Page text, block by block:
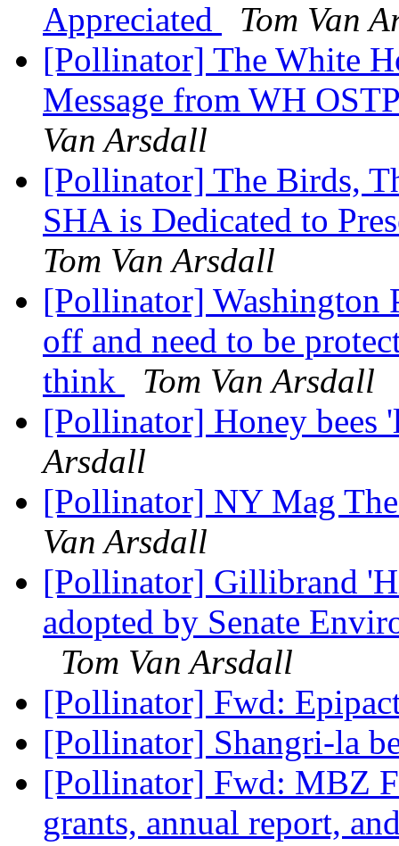
Appreciated
Tom Van
[Pollinator] The White
Message from WH
Van Arsdall
[Pollinator] The Birds,
SHA is Dedicated to
Tom Van Arsdall
[Pollinator] Washington
off and need to be
think
Tom Van Arsdall
[Pollinator] Honey
Arsdall
[Pollinator] NY Mag
Van Arsdall
[Pollinator] Gillibrand
adopted by Senate
Tom Van Arsdall
[Pollinator] Fwd:
[Pollinator] Shangri-la
[Pollinator] Fwd: MBZ
grants, annual report,